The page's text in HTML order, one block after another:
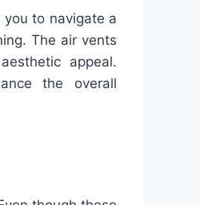
to navigate a
The air vents
appeal.
the overall